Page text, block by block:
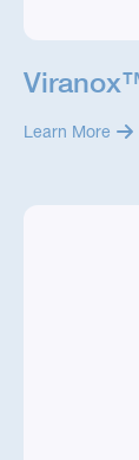
Learn More